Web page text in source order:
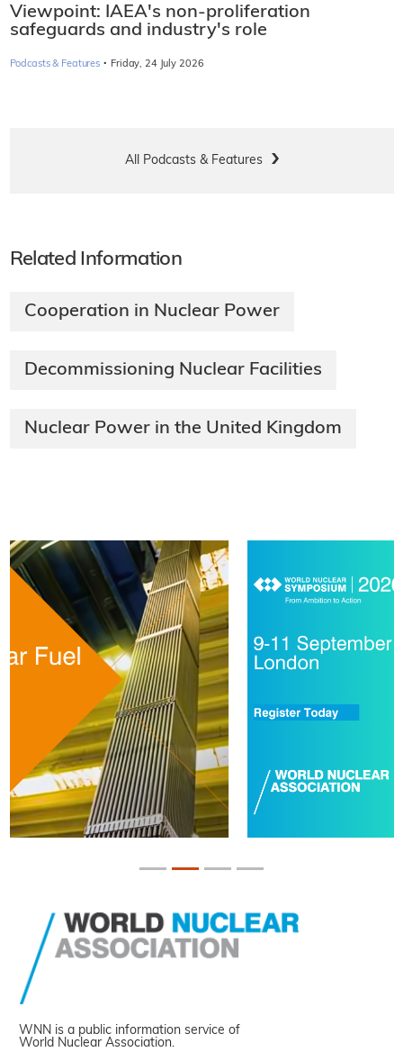
Viewpoint: IAEA's non-proliferation
safeguards and industry's role
Podcasts & Features · Friday, 24 July 2026
All Podcasts & Features
Related Information
Cooperation in Nuclear Power
Decommissioning Nuclear Facilities
Nuclear Power in the United Kingdom
WNN is a public information service of
World Nuclear Association.